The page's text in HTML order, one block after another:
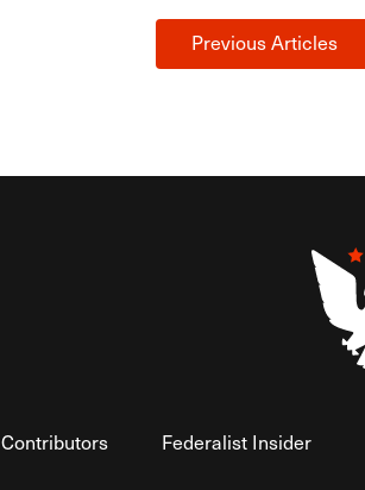
Previous Articles
Contributors Federalist Insider